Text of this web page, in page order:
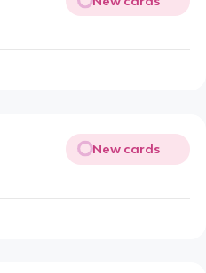
New cards